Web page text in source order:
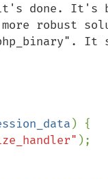
done. It's
robust
) {
);